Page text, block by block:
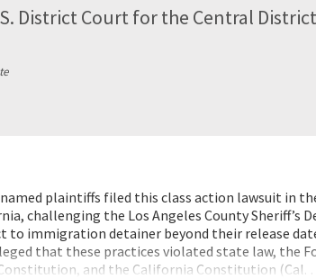
District Court for the Central
named plaintiffs filed this class action lawsuit in
challenging the Los Angeles County Sheriff’s
to immigration detainer beyond their release
that these practices violated state law, the
and the California Constitution (Cal.